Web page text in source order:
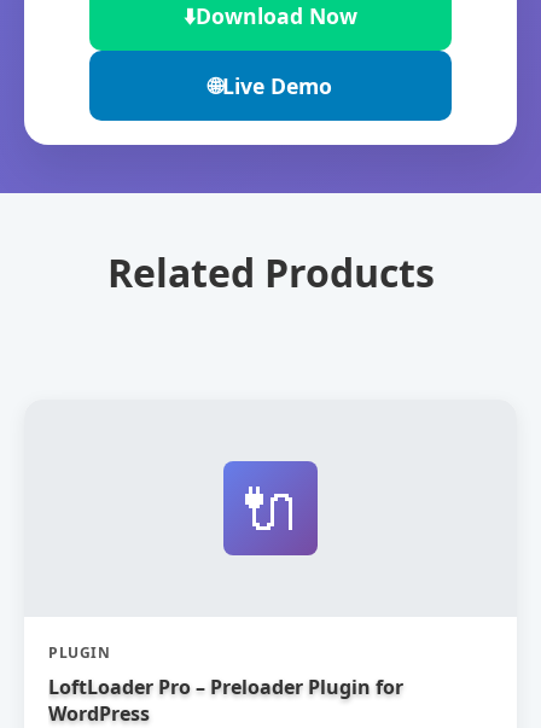
⬇️Download Now
🌐Live Demo
Related Products
🔌
PLUGIN
LoftLoader Pro – Preloader Plugin for
WordPress